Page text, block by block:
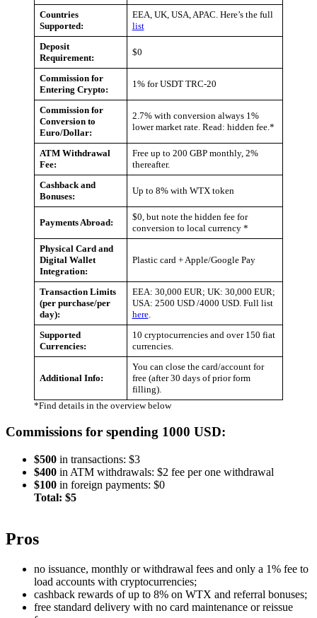
Countries
Supported:
EEA, UK, USA, APAC. Here’s the full
list
Deposit
Requirement:
$0
Commission for
Entering Crypto:
1% for USDT TRC-20
Commission for
Conversion to
Euro/Dollar:
2.7% with conversion always 1%
lower market rate. Read: hidden fee.*
ATM Withdrawal
Fee:
Free up to 200 GBP monthly, 2%
thereafter.
Cashback and
Bonuses:
Up to 8% with WTX token
Payments Abroad:
$0, but note the hidden fee for
conversion to local currency *
Physical Card and
Digital Wallet
Integration:
Plastic card + Apple/Google Pay
Transaction Limits
(per purchase/per
day):
EEA: 30,000 EUR; UK: 30,000 EUR;
USA: 2500 USD /4000 USD. Full list
here.
Supported
Currencies:
10 cryptocurrencies and over 150 fiat
currencies.
Additional Info:
You can close the card/account for
free (after 30 days of prior form
filling).
*Find details in the overview below
Commissions for spending 1000 USD:
$500 in transactions: $3
$400 in ATM withdrawals: $2 fee per one withdrawal
$100 in foreign payments: $0
Total: $5
Pros
no issuance, monthly or withdrawal fees and only a 1% fee to
load accounts with cryptocurrencies;
cashback rewards of up to 8% on WTX and referral bonuses;
free standard delivery with no card maintenance or reissue